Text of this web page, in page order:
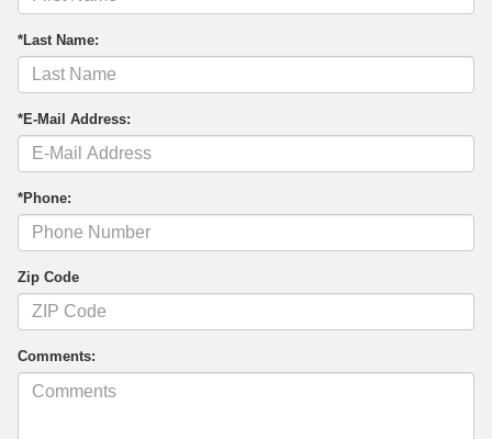
*Last Name:
*E-Mail Address:
*Phone:
Zip Code
Comments: